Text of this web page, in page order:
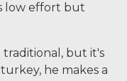
low effort but
traditional, but it's
he makes a